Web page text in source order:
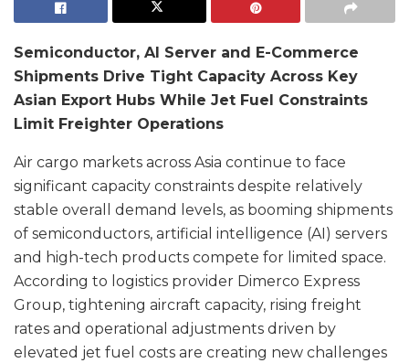
Semiconductor, AI Server and E-Commerce
Shipments Drive Tight Capacity Across Key
Asian Export Hubs While Jet Fuel Constraints
Limit Freighter Operations
Air cargo markets across Asia continue to face
significant capacity constraints despite relatively
stable overall demand levels, as booming shipments
of semiconductors, artificial intelligence (AI) servers
and high-tech products compete for limited space.
According to logistics provider Dimerco Express
Group, tightening aircraft capacity, rising freight
rates and operational adjustments driven by
elevated jet fuel costs are creating new challenges